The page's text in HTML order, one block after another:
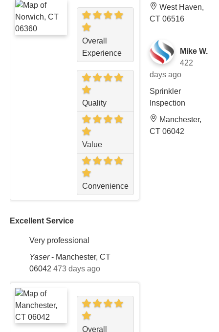
Overall
Experience
Quality
Value
Convenience
Excellent Service
Very professional
Yaser- Manchester, CT
06042 473 days ago
Overall
West Haven,
CT 06516
Mike W.
422
days ago
Sprinkler
Inspection
Manchester,
CT 06042